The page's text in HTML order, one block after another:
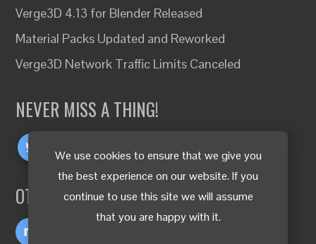
We use cookies to ensure that we give you
the best experience on our website. If you
continue to use this site we will assume
that you are happy with it.
Verge3D 4.13 for Blender Released
Material Packs Updated and Reworked
Verge3D Network Traffic Limits Canceled
NEVER MISS A THING!
OTHER LANGUAGES